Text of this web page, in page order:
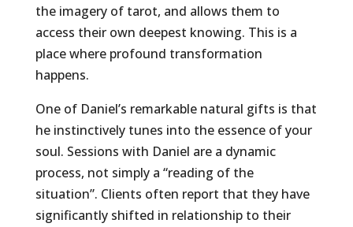
the imagery of tarot, and allows them to
access their own deepest knowing. This is a
place where profound transformation
happens.
One of Daniel’s remarkable natural gifts is that
he instinctively tunes into the essence of your
soul. Sessions with Daniel are a dynamic
process, not simply a “reading of the
situation”. Clients often report that they have
significantly shifted in relationship to their